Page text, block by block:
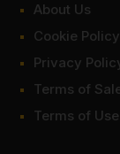
About Us
Cookie Policy
Privacy
Terms of
Terms of Use